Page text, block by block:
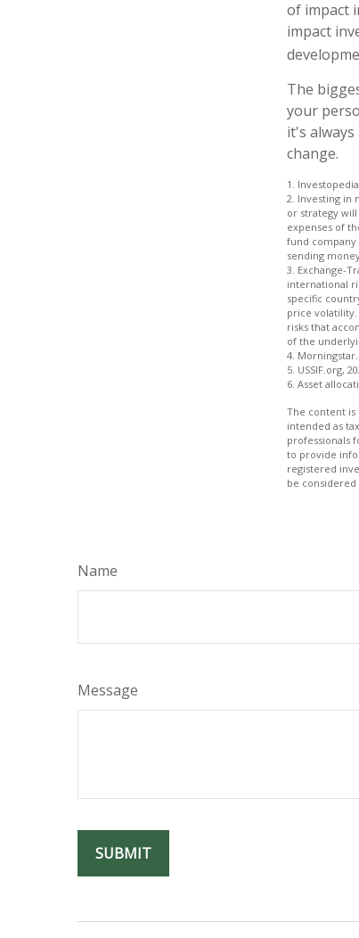
of impact
impact
The
your
it's
change.
1.
2. Investing in
or strategy
expenses of
fund
sending
3. Exchange-
international
specific
price volatility.
risks that
of the
4.
5. USSIF.org,
6. Asset
The content
intended as
professionals
to provide
registered
be
Name
Message